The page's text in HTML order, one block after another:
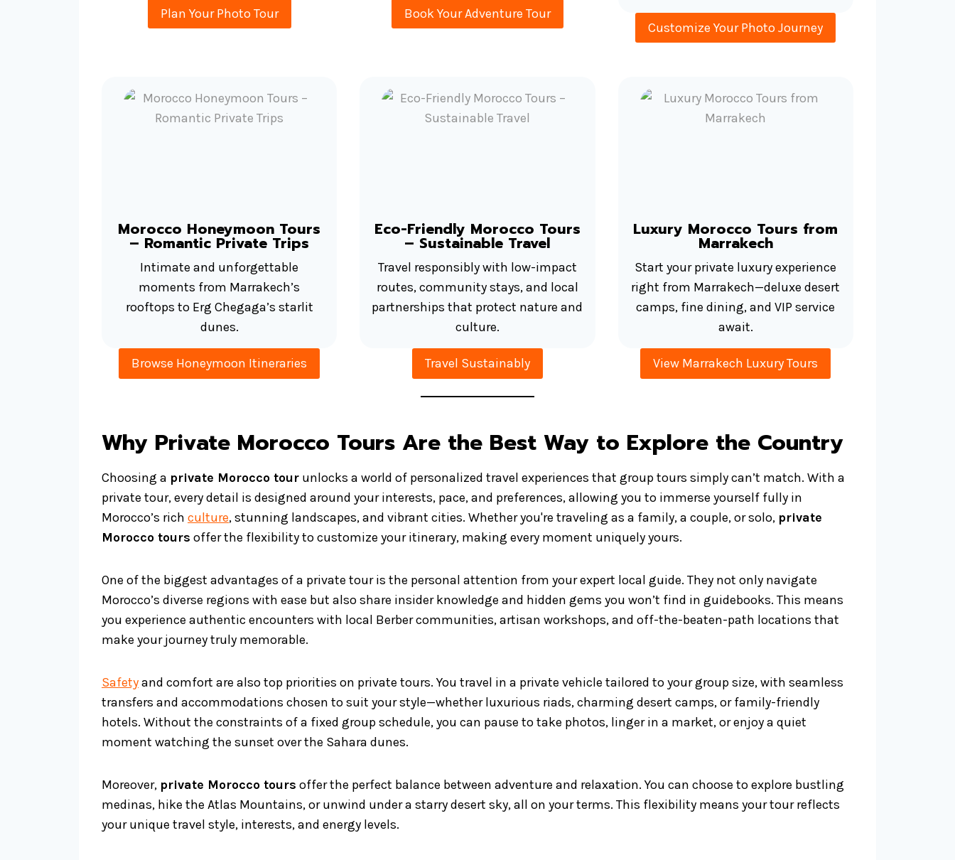
Plan Your Photo Tour Book Your Adventure Tour
Customize Your Photo Journey
Morocco Honeymoon Tours
– Romantic Private Trips
Intimate and unforgettable
moments from Marrakech’s
rooftops to Erg Chegaga’s starlit
dunes.
Browse Honeymoon Itineraries
Eco-Friendly Morocco Tours
– Sustainable Travel
Travel responsibly with low-impact
routes, community stays, and local
partnerships that protect nature and
culture.
Travel Sustainably
Luxury Morocco Tours from
Marrakech
Start your private luxury experience
right from Marrakech—deluxe desert
camps, fine dining, and VIP service
await.
View Marrakech Luxury Tours
Why Private Morocco Tours Are the Best Way to Explore the Country
Choosing a private Morocco tour unlocks a world of personalized travel experiences that group tours simply can’t match. With a
private tour, every detail is designed around your interests, pace, and preferences, allowing you to immerse yourself fully in
Morocco’s rich culture, stunning landscapes, and vibrant cities. Whether you're traveling as a family, a couple, or solo, private
Morocco tours offer the flexibility to customize your itinerary, making every moment uniquely yours.
One of the biggest advantages of a private tour is the personal attention from your expert local guide. They not only navigate
Morocco’s diverse regions with ease but also share insider knowledge and hidden gems you won’t find in guidebooks. This means
you experience authentic encounters with local Berber communities, artisan workshops, and off-the-beaten-path locations that
make your journey truly memorable.
Safetyand comfort are also top priorities on private tours. You travel in a private vehicle tailored to your group size, with seamless
transfers and accommodations chosen to suit your style—whether luxurious riads, charming desert camps, or family-friendly
hotels. Without the constraints of a fixed group schedule, you can pause to take photos, linger in a market, or enjoy a quiet
moment watching the sunset over the Sahara dunes.
Moreover, private Morocco tours offer the perfect balance between adventure and relaxation. You can choose to explore bustling
medinas, hike the Atlas Mountains, or unwind under a starry desert sky, all on your terms. This flexibility means your tour reflects
your unique travel style, interests, and energy levels.